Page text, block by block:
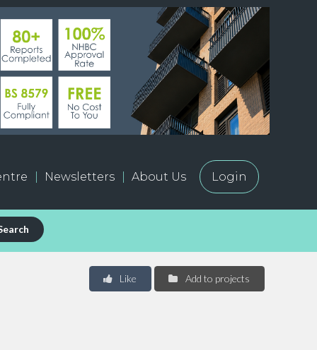
Newsletters About Us Login
Add to projects
Like